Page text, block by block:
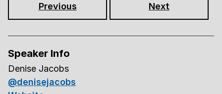
Previous Next
Speaker Info
Denise Jacobs
@denisejacobs